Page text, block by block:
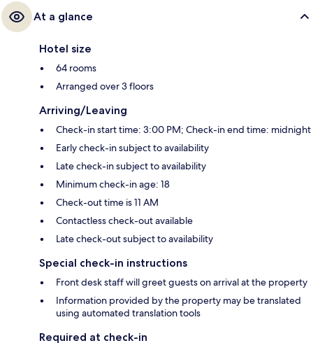
At a glance
Hotel size
64 rooms
Arranged over 3 floors
Arriving/Leaving
Check-in start time: 3:00 PM; Check-in end time: midnight
Early check-in subject to availability
Late check-in subject to availability
Minimum check-in age: 18
Check-out time is 11 AM
Contactless check-out available
Late check-out subject to availability
Special check-in instructions
Front desk staff will greet guests on arrival at the property
Information provided by the property may be translated
using automated translation tools
Required at check-in